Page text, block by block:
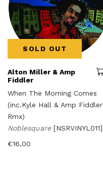
SOLD OUT
Alton Miller & Amp
Fiddler
When The Morning Comes
(inc.Kyle Hall & Amp Fiddler
Rmx)
Noblesquare [NSRVINYL011]
€16,00